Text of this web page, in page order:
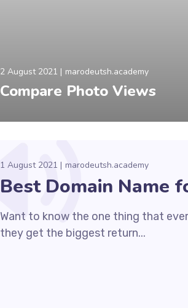
2 August 2021 marodeutsh.academy
Compare Photo Views
1 August 2021 marodeutsh.academy
Best Domain Name
Want to know the one thing that
they get the biggest return...